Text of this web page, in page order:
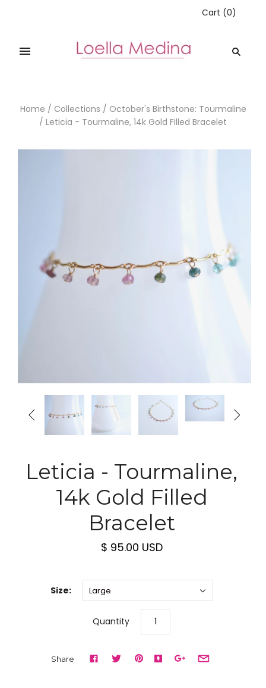
Cart (0)
Home / Collections / October's Birthstone: Tourmaline
/ Leticia - Tourmaline, 14k Gold Filled Bracelet
 
Leticia - Tourmaline,
14k Gold Filled
Bracelet
$ 95.00 USD
Size: Large
Quantity
Share